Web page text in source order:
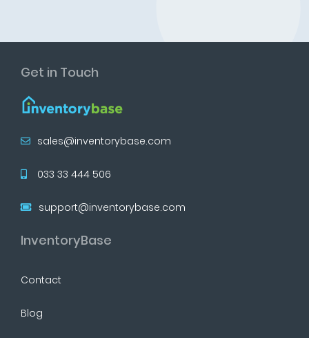
Get in Touch
sales@inventorybase.com
033 33 444 506
support@inventorybase.com
InventoryBase
Contact
Blog